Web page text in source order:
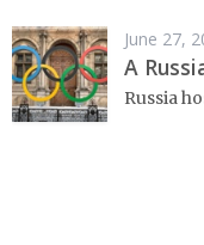
June 27,
A
Russia